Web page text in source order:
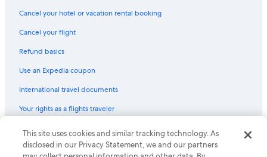
Cancel your hotel or vacation rental booking
Cancel your flight
Refund basics
Use an Expedia coupon
International travel documents
Your rights as a flights traveler
© 2026 Expedia, Inc., an Expedia Group company. All rights reserved.
Expedia and the Expedia Logo are trademarks or registered trademarks
of Expedia, Inc. CST# 2029030-50.
This site uses cookies and similar tracking technology. As
disclosed in our Privacy Statement, we and our partners